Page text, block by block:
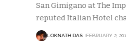
San Gimigano at The
reputed Italian Hotel
LOKNATH DAS FEBRUARY 2,